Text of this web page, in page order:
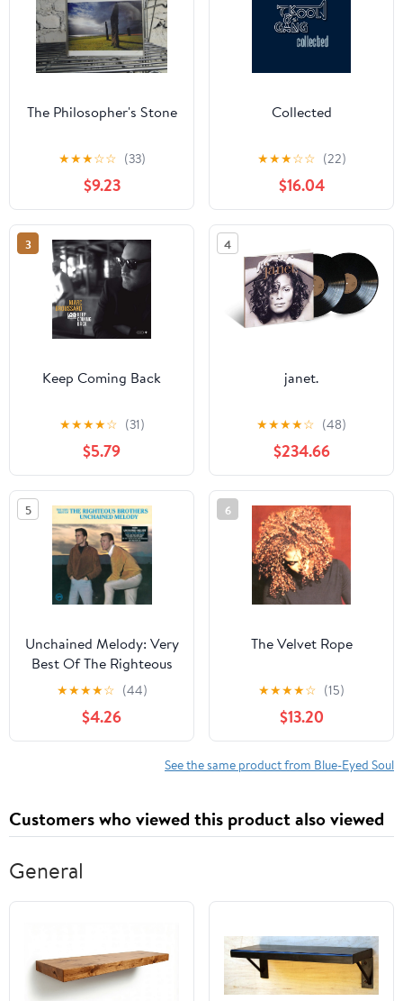
The Philosopher's Stone
★★★☆☆ (33)
$9.23
Collected
★★★☆☆ (22)
$16.04
3
Keep Coming Back
★★★★☆ (31)
$5.79
4
janet.
★★★★☆ (48)
$234.66
5
Unchained Melody: Very
Best Of The Righteous
Brothers
★★★★☆ (44)
$4.26
6
The Velvet Rope
★★★★☆ (15)
$13.20
See the same product from Blue-Eyed Soul
Customers who viewed this product also viewed
General